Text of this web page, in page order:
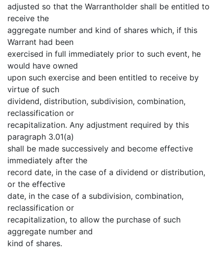
adjusted so that the Warrantholder shall be entitled to
receive the
aggregate number and kind of shares which, if this
Warrant had been
exercised in full immediately prior to such event, he
would have owned
upon such exercise and been entitled to receive by
virtue of such
dividend, distribution, subdivision, combination,
reclassification or
recapitalization. Any adjustment required by this
paragraph 3.01(a)
shall be made successively and become effective
immediately after the
record date, in the case of a dividend or distribution,
or the effective
date, in the case of a subdivision, combination,
reclassification or
recapitalization, to allow the purchase of such
aggregate number and
kind of shares.